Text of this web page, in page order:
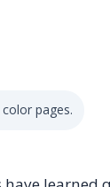
pages.